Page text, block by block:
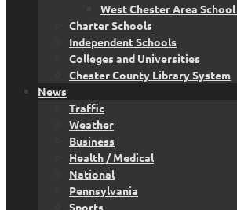
West Chester Area
Charter Schools
Independent Schools
Colleges and Universities
Chester County Library System
News
Traffic
Weather
Business
Health / Medical
National
Pennsylvania
Sports